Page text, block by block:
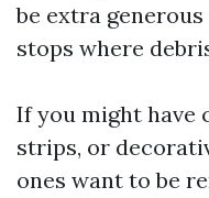
be extra
stops where
If you might have
strips, or
ones want to be